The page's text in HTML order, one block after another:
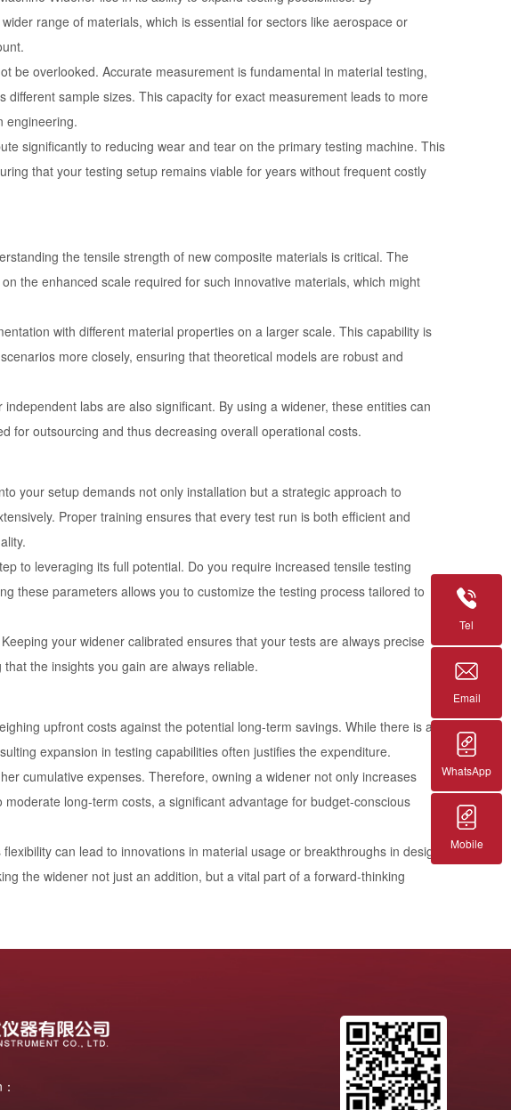
range of materials, which is essential for sectors like aerospace or
be overlooked. Accurate measurement is fundamental in material testing,
sample sizes. This capacity for exact measurement leads to more
engineering.
significantly to reducing wear and tear on the primary testing machine. This
that your testing setup remains viable for years without frequent costly
the tensile strength of new composite materials is critical. The
the enhanced scale required for such innovative materials, which might
with different material properties on a larger scale. This capability is
more closely, ensuring that theoretical models are robust and
labs are also significant. By using a widener, these entities can
for outsourcing and thus decreasing overall operational costs.
your setup demands not only installation but a strategic approach to
Proper training ensures that every test run is both efficient and
to leveraging its full potential. Do you require increased tensile testing
these parameters allows you to customize the testing process tailored to
your widener calibrated ensures that your tests are always precise
the insights you gain are always reliable.
upfront costs against the potential long-term savings. While there is a
expansion in testing capabilities often justifies the expenditure.
cumulative expenses. Therefore, owning a widener not only increases
long-term costs, a significant advantage for budget-conscious
can lead to innovations in material usage or breakthroughs in design,
the widener not just an addition, but a vital part of a forward-thinking
Tel
Email
WhatsApp
Mobile